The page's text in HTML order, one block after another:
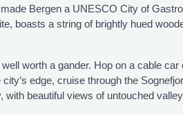
Bergen a UNESCO City of
boasts a string of brightly hued
worth a gander. Hop on a cable
edge, cruise through the
with beautiful views of untouched